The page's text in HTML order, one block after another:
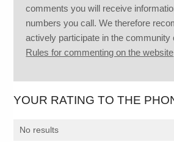
comments you will receive
numbers you call. We therefore
actively participate in the community
Rules for commenting on the website
YOUR RATING TO THE
No results